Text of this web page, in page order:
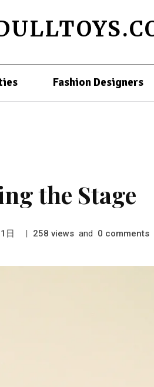
Fashion Designers
the Stage
日 | 258 views and 0 comments